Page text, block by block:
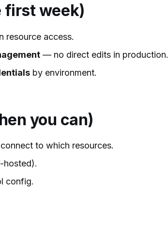
first week)
resource access.
— no direct edits in production.
by environment.
you can)
connect to which resources.
hosted).
config.